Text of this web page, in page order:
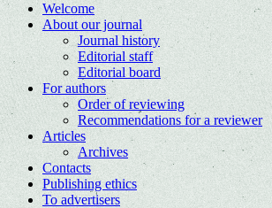
Welcome
About our journal
Journal history
Editorial staff
Editorial board
For authors
Order of reviewing
Recommendations for a reviewer
Articles
Archives
Contacts
Publishing ethics
To advertisers